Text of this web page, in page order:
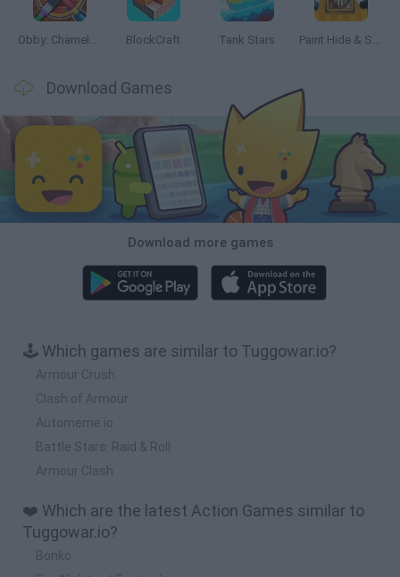
Obby: Chameleon: Paint & Hide BlockCraft Tank Stars Paint Hide & Seek
Download Games
Download more games
🕹️ Which games are similar to Tuggowar.io?
Armour Crush
Clash of Armour
Automeme.io
Battle Stars: Raid & Roll
Armour Clash
❤️ Which are the latest Action Games similar to
Tuggowar.io?
Bonko